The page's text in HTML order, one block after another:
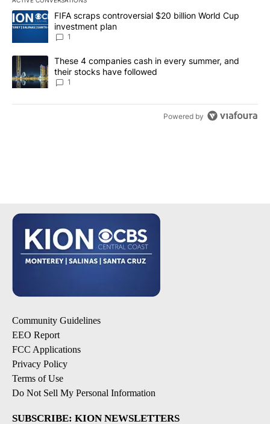
The following is a list of the most commented articles in the last
A trending article titled "FIFA scraps controversial $20 billion
FIFA scraps controversial $20 billion World Cup
investment plan
1
A trending article titled "These 4 companies cash in every
These 4 companies cash in every summer, and
their stocks have followed
1
Powered by
Community Guidelines
EEO Report
FCC Applications
Privacy Policy
Terms of Use
Do Not Sell My Personal Information
SUBSCRIBE: KION NEWSLETTERS